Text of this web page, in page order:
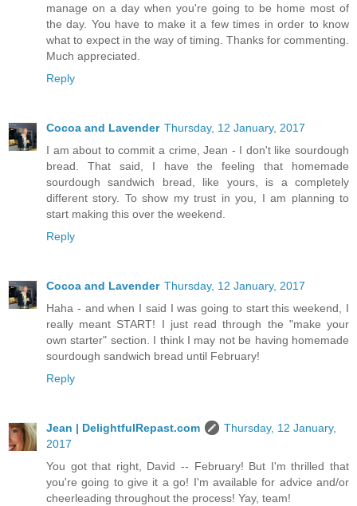
manage on a day when you're going to be home most of
the day. You have to make it a few times in order to know
what to expect in the way of timing. Thanks for commenting.
Much appreciated.
Reply
Cocoa and Lavender Thursday, 12 January, 2017
I am about to commit a crime, Jean - I don't like sourdough
bread. That said, I have the feeling that homemade
sourdough sandwich bread, like yours, is a completely
different story. To show my trust in you, I am planning to
start making this over the weekend.
Reply
Cocoa and Lavender Thursday, 12 January, 2017
Haha - and when I said I was going to start this weekend, I
really meant START! I just read through the "make your
own starter" section. I think I may not be having homemade
sourdough sandwich bread until February!
Reply
Jean | DelightfulRepast.com
Thursday, 12 January,
2017
You got that right, David -- February! But I'm thrilled that
you're going to give it a go! I'm available for advice and/or
cheerleading throughout the process! Yay, team!